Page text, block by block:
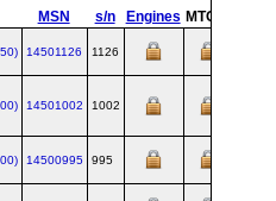
MSN s/n Engines MTOW
14501126 1126
14501002 1002
14500995 995